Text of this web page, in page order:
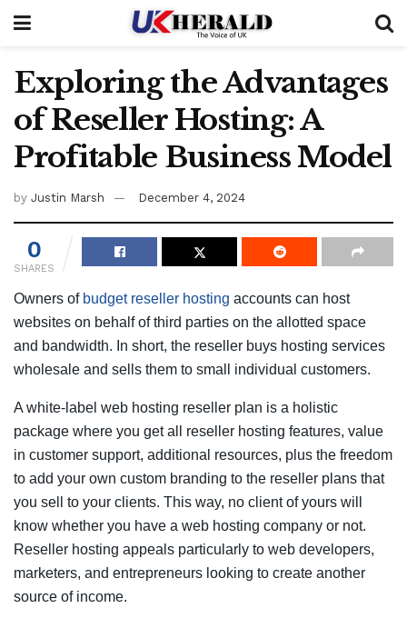
Exploring the Advantages
of Reseller Hosting: A
Profitable Business Model
by Justin Marsh December 4, 2024
0
SHARES
Owners of budget reseller hosting accounts can host
websites on behalf of third parties on the allotted space
and bandwidth. In short, the reseller buys hosting services
wholesale and sells them to small individual customers.
A white-label web hosting reseller plan is a holistic
package where you get all reseller hosting features, value
in customer support, additional resources, plus the freedom
to add your own custom branding to the reseller plans that
you sell to your clients. This way, no client of yours will
know whether you have a web hosting company or not.
Reseller hosting appeals particularly to web developers,
marketers, and entrepreneurs looking to create another
source of income.